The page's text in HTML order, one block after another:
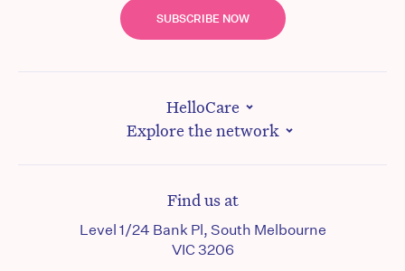
SUBSCRIBE NOW
HelloCare
Explore the network
Find us at
Level 1/24 Bank Pl, South Melbourne
VIC 3206